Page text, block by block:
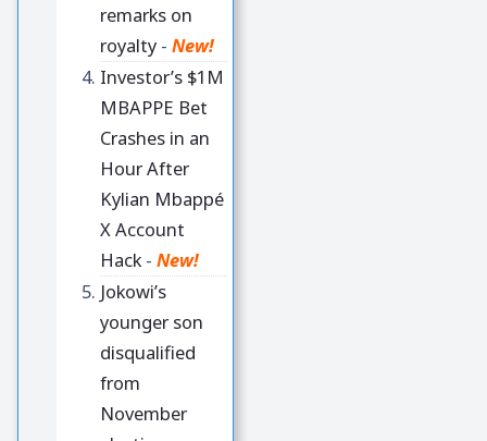
remarks on
royalty - New!
Investor’s $1M
MBAPPE Bet
Crashes in an
Hour After
Kylian Mbappé
X Account
Hack - New!
Jokowi’s
younger son
disqualified
from
November